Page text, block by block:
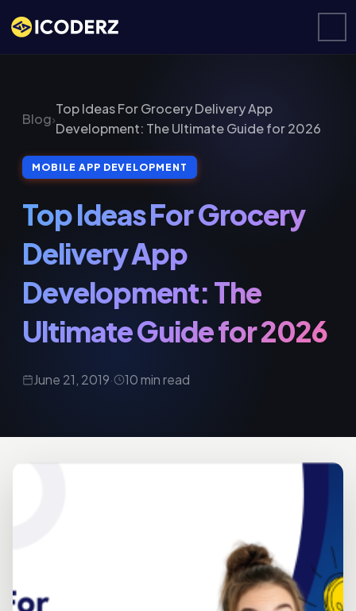
Blog›
Top Ideas For Grocery Delivery App
Development: The Ultimate Guide for 2026
MOBILE APP DEVELOPMENT
Top Ideas For Grocery
Delivery App
Development: The
Ultimate Guide for 2026
June 21, 2019· 10 min read